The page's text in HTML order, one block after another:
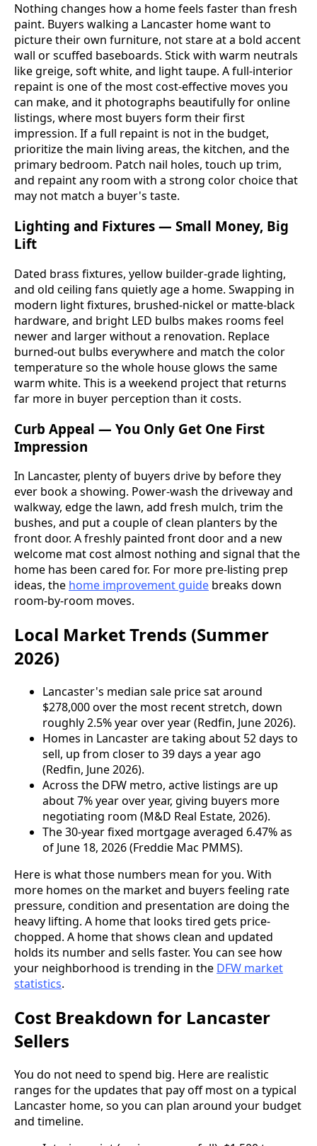
Nothing changes how a home feels faster than fresh
paint. Buyers walking a Lancaster home want to
picture their own furniture, not stare at a bold accent
wall or scuffed baseboards. Stick with warm neutrals
like greige, soft white, and light taupe. A full-interior
repaint is one of the most cost-effective moves you
can make, and it photographs beautifully for online
listings, where most buyers form their first
impression. If a full repaint is not in the budget,
prioritize the main living areas, the kitchen, and the
primary bedroom. Patch nail holes, touch up trim,
and repaint any room with a strong color choice that
may not match a buyer's taste.
Lighting and Fixtures — Small Money, Big
Lift
Dated brass fixtures, yellow builder-grade lighting,
and old ceiling fans quietly age a home. Swapping in
modern light fixtures, brushed-nickel or matte-black
hardware, and bright LED bulbs makes rooms feel
newer and larger without a renovation. Replace
burned-out bulbs everywhere and match the color
temperature so the whole house glows the same
warm white. This is a weekend project that returns
far more in buyer perception than it costs.
Curb Appeal — You Only Get One First
Impression
In Lancaster, plenty of buyers drive by before they
ever book a showing. Power-wash the driveway and
walkway, edge the lawn, add fresh mulch, trim the
bushes, and put a couple of clean planters by the
front door. A freshly painted front door and a new
welcome mat cost almost nothing and signal that the
home has been cared for. For more pre-listing prep
ideas, the home improvement guide breaks down
room-by-room moves.
Local Market Trends (Summer
2026)
Lancaster's median sale price sat around
$278,000 over the most recent stretch, down
roughly 2.5% year over year (Redfin, June 2026).
Homes in Lancaster are taking about 52 days to
sell, up from closer to 39 days a year ago
(Redfin, June 2026).
Across the DFW metro, active listings are up
about 7% year over year, giving buyers more
negotiating room (M&D Real Estate, 2026).
The 30-year fixed mortgage averaged 6.47% as
of June 18, 2026 (Freddie Mac PMMS).
Here is what those numbers mean for you. With
more homes on the market and buyers feeling rate
pressure, condition and presentation are doing the
heavy lifting. A home that looks tired gets price-
chopped. A home that shows clean and updated
holds its number and sells faster. You can see how
your neighborhood is trending in the DFW market
statistics.
Cost Breakdown for Lancaster
Sellers
You do not need to spend big. Here are realistic
ranges for the updates that pay off most on a typical
Lancaster home, so you can plan around your budget
and timeline.